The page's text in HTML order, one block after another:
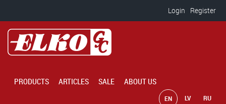
Login Register
PRODUCTS ARTICLES SALE ABOUT US